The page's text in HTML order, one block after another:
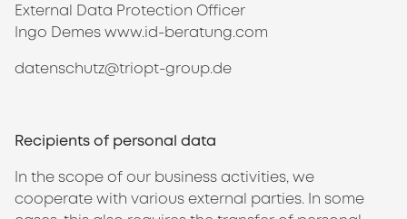
External Data Protection Officer
Ingo Demes www.id-beratung.com
datenschutz@triopt-group.de
Recipients of personal data
In the scope of our business activities, we
cooperate with various external parties. In some